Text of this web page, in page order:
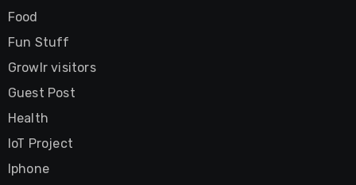
Food
Fun Stuff
Growlr visitors
Guest Post
Health
IoT Project
Iphone